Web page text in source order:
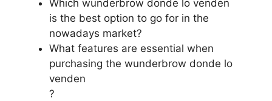
Which wunderbrow donde lo venden
is the best option to go for in the
nowadays market?
What features are essential when
purchasing the wunderbrow donde lo
venden
?